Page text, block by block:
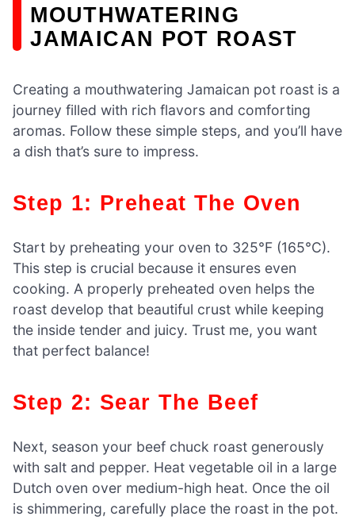
MOUTHWATERING
JAMAICAN POT ROAST
Creating a mouthwatering Jamaican pot roast is a
journey filled with rich flavors and comforting
aromas. Follow these simple steps, and you’ll have
a dish that’s sure to impress.
Step 1: Preheat The Oven
Start by preheating your oven to 325°F (165°C).
This step is crucial because it ensures even
cooking. A properly preheated oven helps the
roast develop that beautiful crust while keeping
the inside tender and juicy. Trust me, you want
that perfect balance!
Step 2: Sear The Beef
Next, season your beef chuck roast generously
with salt and pepper. Heat vegetable oil in a large
Dutch oven over medium-high heat. Once the oil
is shimmering, carefully place the roast in the pot.